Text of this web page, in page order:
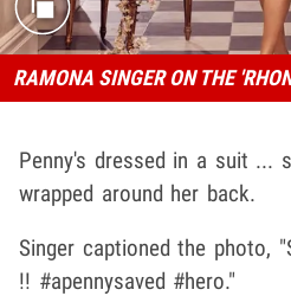
RAMONA SINGER ON THE
Penny's dressed in a suit ...
wrapped around her back.
Singer captioned the photo,
!! #apennysaved #hero."